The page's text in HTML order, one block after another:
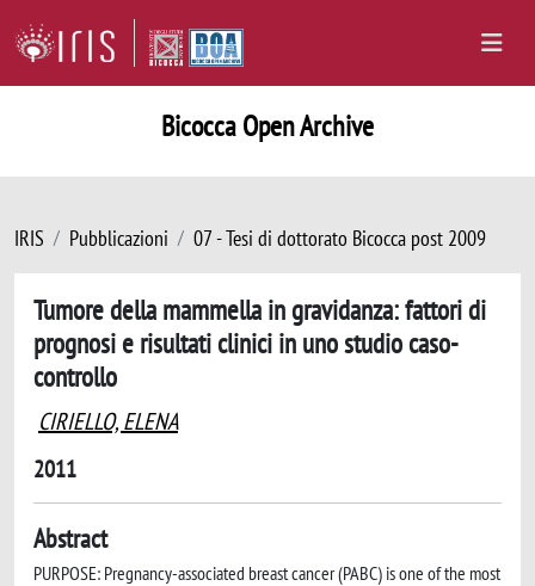
Bicocca Open Archive
IRIS Pubblicazioni 07 - Tesi di dottorato Bicocca post 2009
Tumore della mammella in gravidanza: fattori di
prognosi e risultati clinici in uno studio caso-
controllo
CIRIELLO, ELENA
2011
Abstract
PURPOSE: Pregnancy-associated breast cancer (PABC) is one of the most